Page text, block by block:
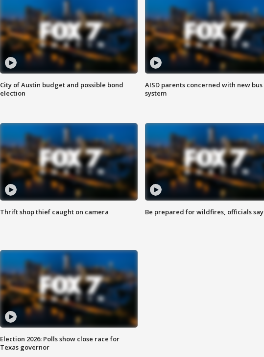
City of Austin budget and possible bond
election
AISD parents concerned with new bus
system
Thrift shop thief caught on camera Be prepared for wildfires, officials say
Election 2026: Polls show close race for
Texas governor